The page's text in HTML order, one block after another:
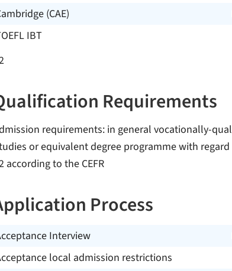
(CAE)
IBT
Requirements
requirements: in general vocationally-
or equivalent degree programme with
according to the CEFR
Process
Interview
local admission restrictions